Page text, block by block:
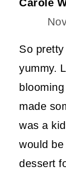
Carole
So
yummy.
made
was a
would
dessert